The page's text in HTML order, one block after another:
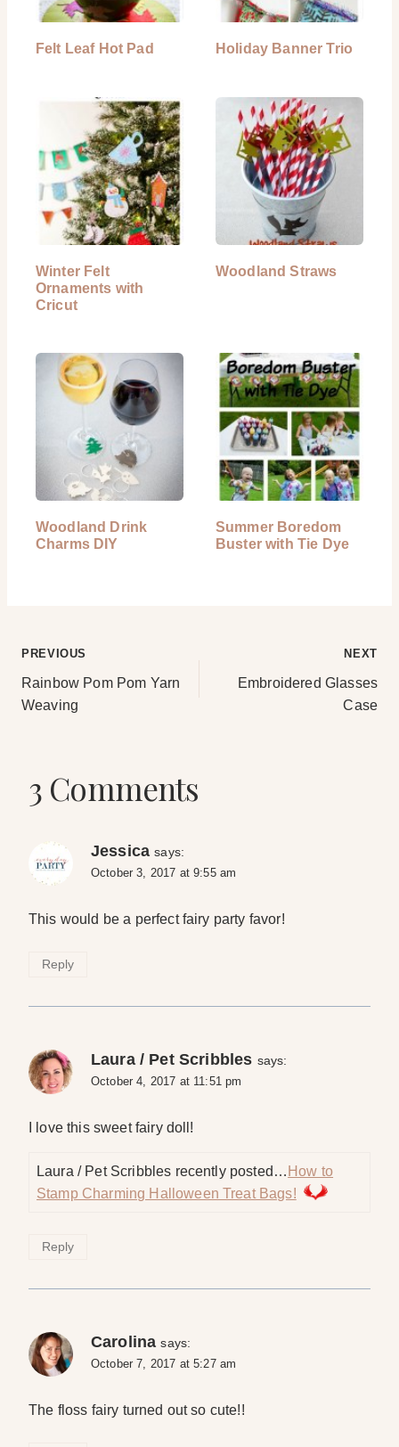
Felt Leaf Hot Pad Holiday Banner Trio
Winter Felt
Ornaments with
Cricut
Woodland Straws
Woodland Drink
Charms DIY
Summer Boredom
Buster with Tie Dye
Post
navigation
PREVIOUS
Rainbow Pom Pom Yarn
Weaving
NEXT
Embroidered Glasses
Case
3 Comments
Jessica says:
October 3, 2017 at 9:55 am
This would be a perfect fairy party favor!
Reply
Laura / Pet Scribbles says:
October 4, 2017 at 11:51 pm
I love this sweet fairy doll!
Laura / Pet Scribbles recently posted… How to
Stamp Charming Halloween Treat Bags!
Reply
Carolina says:
October 7, 2017 at 5:27 am
The floss fairy turned out so cute!!